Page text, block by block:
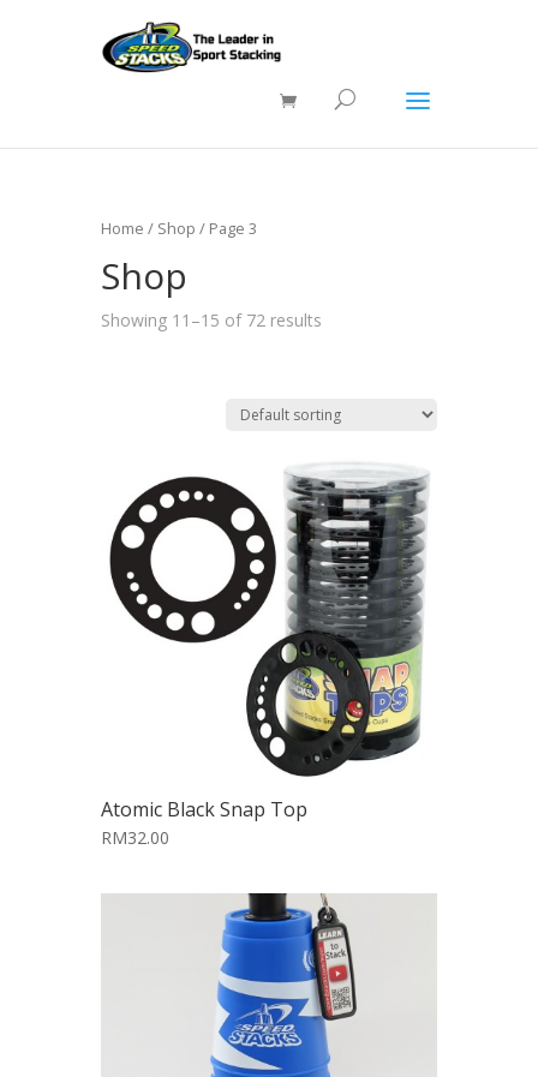
Home / Shop / Page 3
Shop
Showing 11–15 of 72 results
Atomic Black Snap Top
RM32.00